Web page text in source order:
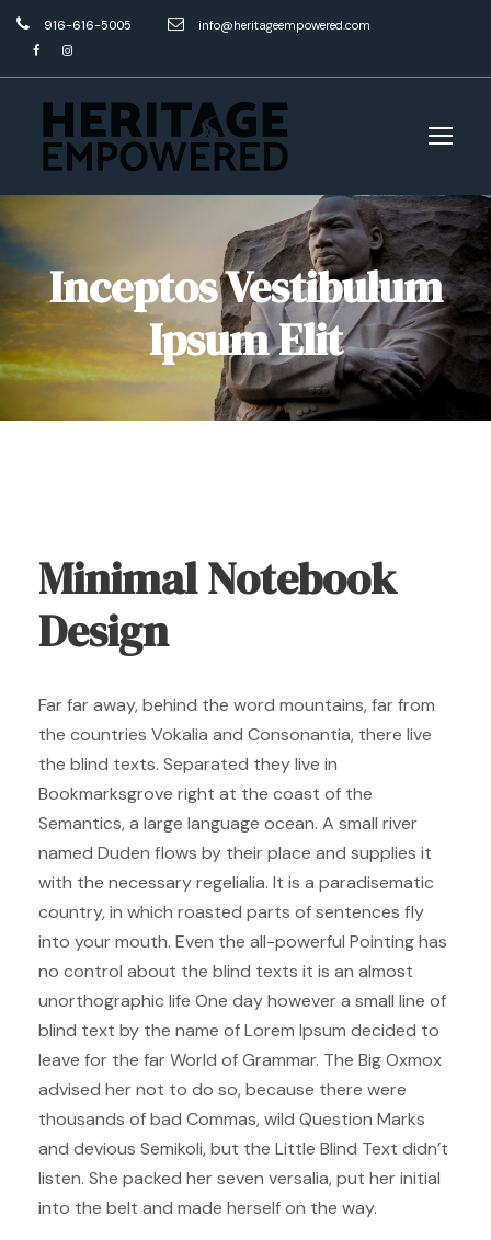
916-616-5005 info@heritageempowered.com
Inceptos Vestibulum
Ipsum Elit
Minimal Notebook
Design
Far far away, behind the word mountains, far from
the countries Vokalia and Consonantia, there live
the blind texts. Separated they live in
Bookmarksgrove right at the coast of the
Semantics, a large language ocean. A small river
named Duden flows by their place and supplies it
with the necessary regelialia. It is a paradisematic
country, in which roasted parts of sentences fly
into your mouth. Even the all-powerful Pointing has
no control about the blind texts it is an almost
unorthographic life One day however a small line of
blind text by the name of Lorem Ipsum decided to
leave for the far World of Grammar. The Big Oxmox
advised her not to do so, because there were
thousands of bad Commas, wild Question Marks
and devious Semikoli, but the Little Blind Text didn’t
listen. She packed her seven versalia, put her initial
into the belt and made herself on the way.